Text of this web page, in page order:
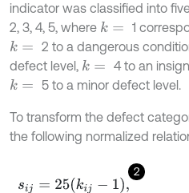
indicator was classified into
2, 3, 4, 5, where k=
1
k= 2 to a dangerous
defect level, k=
4 to an
k= 5 to a minor defect level.
To transform the defect
the following normalized
2
sij= 25 kij-1,